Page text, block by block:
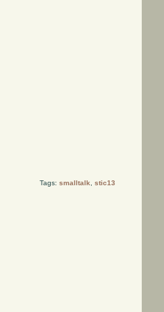
Tags: smalltalk stic13